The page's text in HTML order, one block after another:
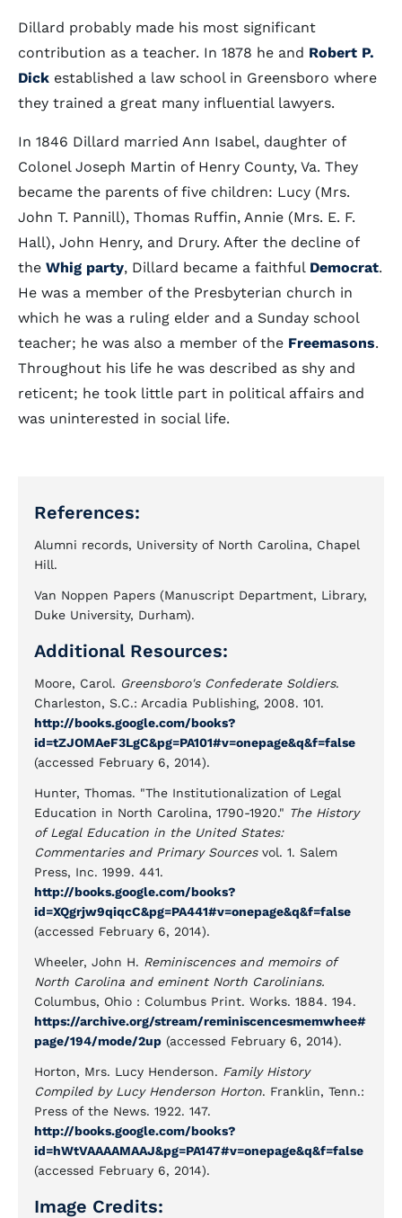
Dillard probably made his most significant
contribution as a teacher. In 1878 he and Robert P.
Dick established a law school in Greensboro where
they trained a great many influential lawyers.
In 1846 Dillard married Ann Isabel, daughter of
Colonel Joseph Martin of Henry County, Va. They
became the parents of five children: Lucy (Mrs.
John T. Pannill), Thomas Ruffin, Annie (Mrs. E. F.
Hall), John Henry, and Drury. After the decline of
the Whig party, Dillard became a faithful Democrat.
He was a member of the Presbyterian church in
which he was a ruling elder and a Sunday school
teacher; he was also a member of the Freemasons.
Throughout his life he was described as shy and
reticent; he took little part in political affairs and
was uninterested in social life.
References:
Alumni records, University of North Carolina, Chapel
Hill.
Van Noppen Papers (Manuscript Department, Library,
Duke University, Durham).
Additional Resources:
Moore, Carol. Greensboro's Confederate Soldiers.
Charleston, S.C.: Arcadia Publishing, 2008. 101.
http://books.google.com/books?
id=tZJOMAeF3LgC&pg=PA101#v=onepage&q&f=false
(accessed February 6, 2014).
Hunter, Thomas. "The Institutionalization of Legal
Education in North Carolina, 1790-1920." The History
of Legal Education in the United States:
Commentaries and Primary Sourcesvol. 1. Salem
Press, Inc. 1999. 441.
http://books.google.com/books?
id=XQgrjw9qiqcC&pg=PA441#v=onepage&q&f=false
(accessed February 6, 2014).
Wheeler, John H. Reminiscences and memoirs of
North Carolina and eminent North Carolinians.
Columbus, Ohio : Columbus Print. Works. 1884. 194.
https://archive.org/stream/reminiscencesmemwhee#
page/194/mode/2up (accessed February 6, 2014).
Horton, Mrs. Lucy Henderson. Family History
Compiled by Lucy Henderson Horton. Franklin, Tenn.:
Press of the News. 1922. 147.
http://books.google.com/books?
id=hWtVAAAAMAAJ&pg=PA147#v=onepage&q&f=false
(accessed February 6, 2014).
Image Credits: